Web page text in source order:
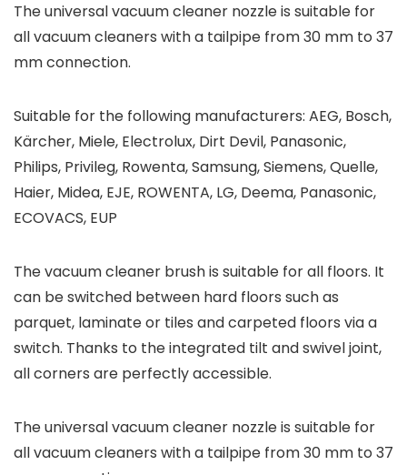
The universal vacuum cleaner nozzle is suitable for
all vacuum cleaners with a tailpipe from 30 mm to 37
mm connection.
Suitable for the following manufacturers: AEG, Bosch,
Kärcher, Miele, Electrolux, Dirt Devil, Panasonic,
Philips, Privileg, Rowenta, Samsung, Siemens, Quelle,
Haier, Midea, EJE, ROWENTA, LG, Deema, Panasonic,
ECOVACS, EUP
The vacuum cleaner brush is suitable for all floors. It
can be switched between hard floors such as
parquet, laminate or tiles and carpeted floors via a
switch. Thanks to the integrated tilt and swivel joint,
all corners are perfectly accessible.
The universal vacuum cleaner nozzle is suitable for
all vacuum cleaners with a tailpipe from 30 mm to 37